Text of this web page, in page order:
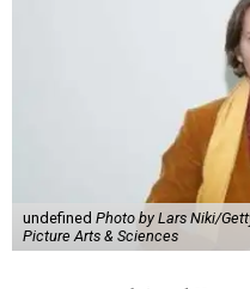
undefined Photo by Lars Niki/
Picture Arts & Sciences